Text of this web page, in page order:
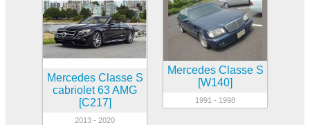
Mercedes Classe S
cabriolet 63 AMG
[C217]
2013 - 2020
Mercedes Classe S
[W140]
1991 - 1998